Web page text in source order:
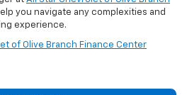
you navigate any complexities and
experience.
of Olive Branch Finance Center